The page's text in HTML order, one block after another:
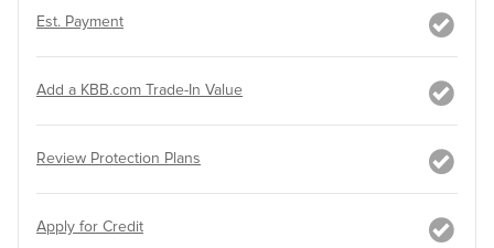
Est. Payment
Add a KBB.com Trade-In Value
Review Protection Plans
Apply for Credit